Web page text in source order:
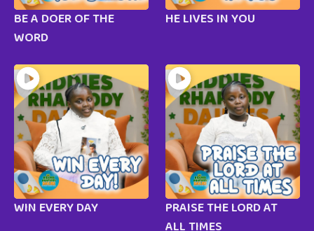
BE A DOER OF THE
WORD
HE LIVES IN YOU
WIN EVERY DAY
PRAISE THE LORD AT
ALL TIMES